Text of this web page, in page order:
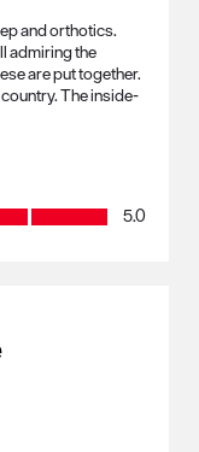
and orthotics.
admiring the
are put together.
The inside-
5.0